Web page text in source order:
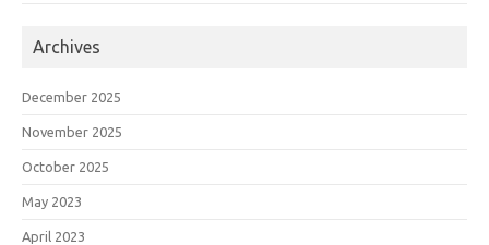
Archives
December 2025
November 2025
October 2025
May 2023
April 2023